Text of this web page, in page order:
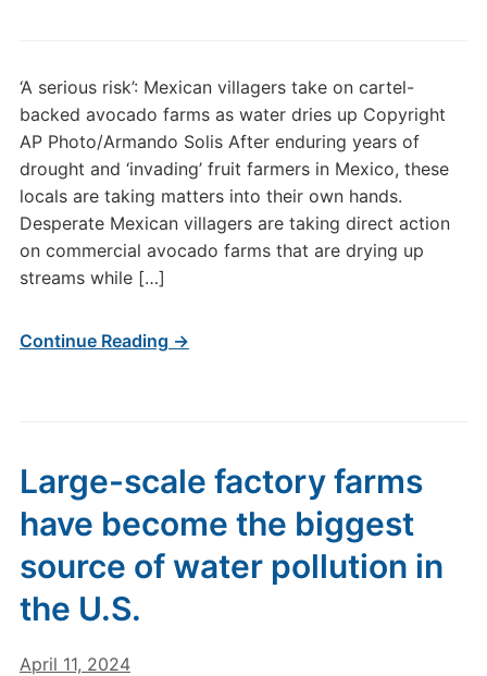
‘A serious risk’: Mexican villagers take on cartel-
backed avocado farms as water dries up Copyright
AP Photo/Armando Solis After enduring years of
drought and ‘invading’ fruit farmers in Mexico, these
locals are taking matters into their own hands.
Desperate Mexican villagers are taking direct action
on commercial avocado farms that are drying up
streams while […]
Continue Reading →
Large-scale factory farms
have become the biggest
source of water pollution in
the U.S.
April 11, 2024